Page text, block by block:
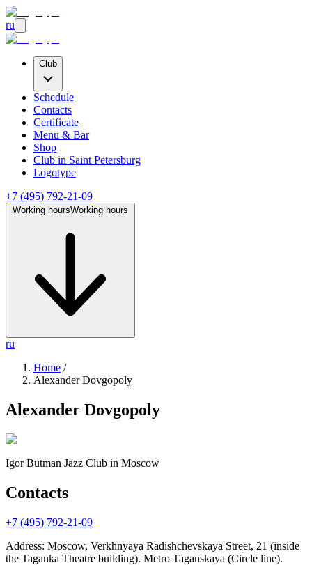
ru
Club
Schedule
Contacts
Certificate
Menu & Bar
Shop
Club in Saint Petersburg
Logotype
+7 (495) 792-21-09
Working hoursWorking hours
ru
Home /
Alexander Dovgopoly
Alexander Dovgopoly
Igor Butman Jazz Club in Moscow
Contacts
+7 (495) 792-21-09
Address: Moscow, Verkhnyaya Radishchevskaya Street, 21 (inside
the Taganka Theatre building). Metro Taganskaya (Circle line).